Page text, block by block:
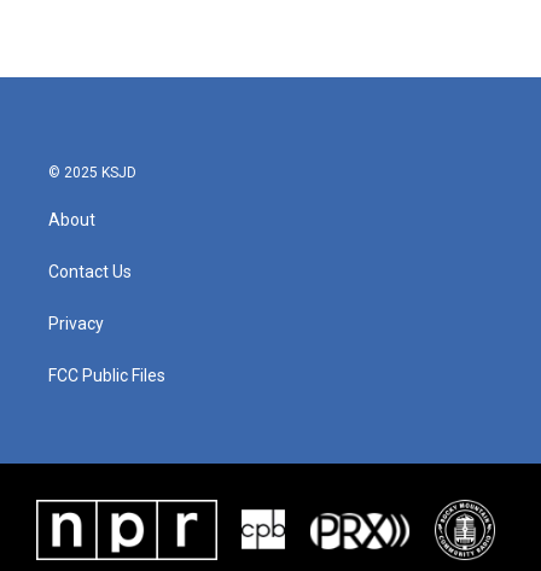
© 2025 KSJD
About
Contact Us
Privacy
FCC Public Files